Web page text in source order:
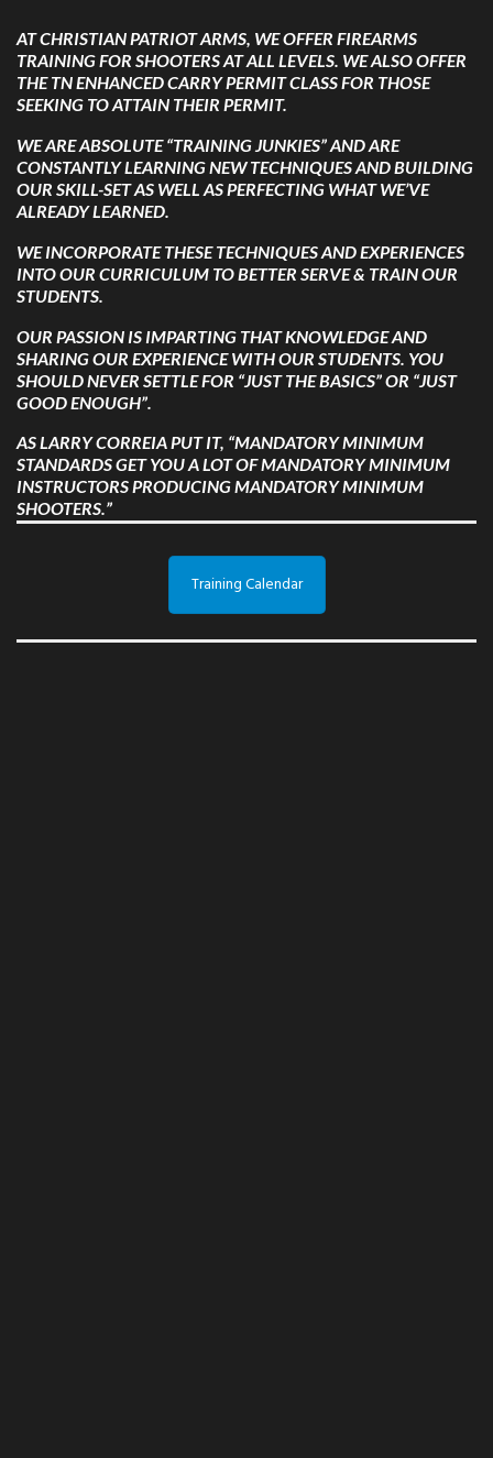
AT CHRISTIAN PATRIOT ARMS, WE OFFER FIREARMS
TRAINING FOR SHOOTERS AT ALL LEVELS. WE ALSO OFFER
THE TN ENHANCED CARRY PERMIT CLASS FOR THOSE
SEEKING TO ATTAIN THEIR PERMIT.
WE ARE ABSOLUTE “TRAINING JUNKIES” AND ARE
CONSTANTLY LEARNING NEW TECHNIQUES AND BUILDING
OUR SKILL-SET AS WELL AS PERFECTING WHAT WE’VE
ALREADY LEARNED.
WE INCORPORATE THESE TECHNIQUES AND EXPERIENCES
INTO OUR CURRICULUM TO BETTER SERVE & TRAIN OUR
STUDENTS.
OUR PASSION IS IMPARTING THAT KNOWLEDGE AND
SHARING OUR EXPERIENCE WITH OUR STUDENTS. YOU
SHOULD NEVER SETTLE FOR “JUST THE BASICS” OR “JUST
GOOD ENOUGH”.
AS LARRY CORREIA PUT IT, “MANDATORY MINIMUM
STANDARDS GET YOU A LOT OF MANDATORY MINIMUM
INSTRUCTORS PRODUCING MANDATORY MINIMUM
SHOOTERS.”
Training Calendar